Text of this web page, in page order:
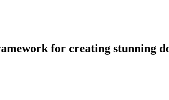
for creating stunning